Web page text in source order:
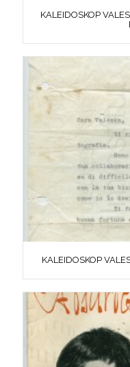
KALEIDOSKOP
KALEIDOSKOP